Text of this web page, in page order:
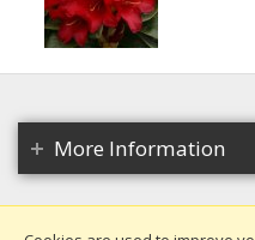
More Information